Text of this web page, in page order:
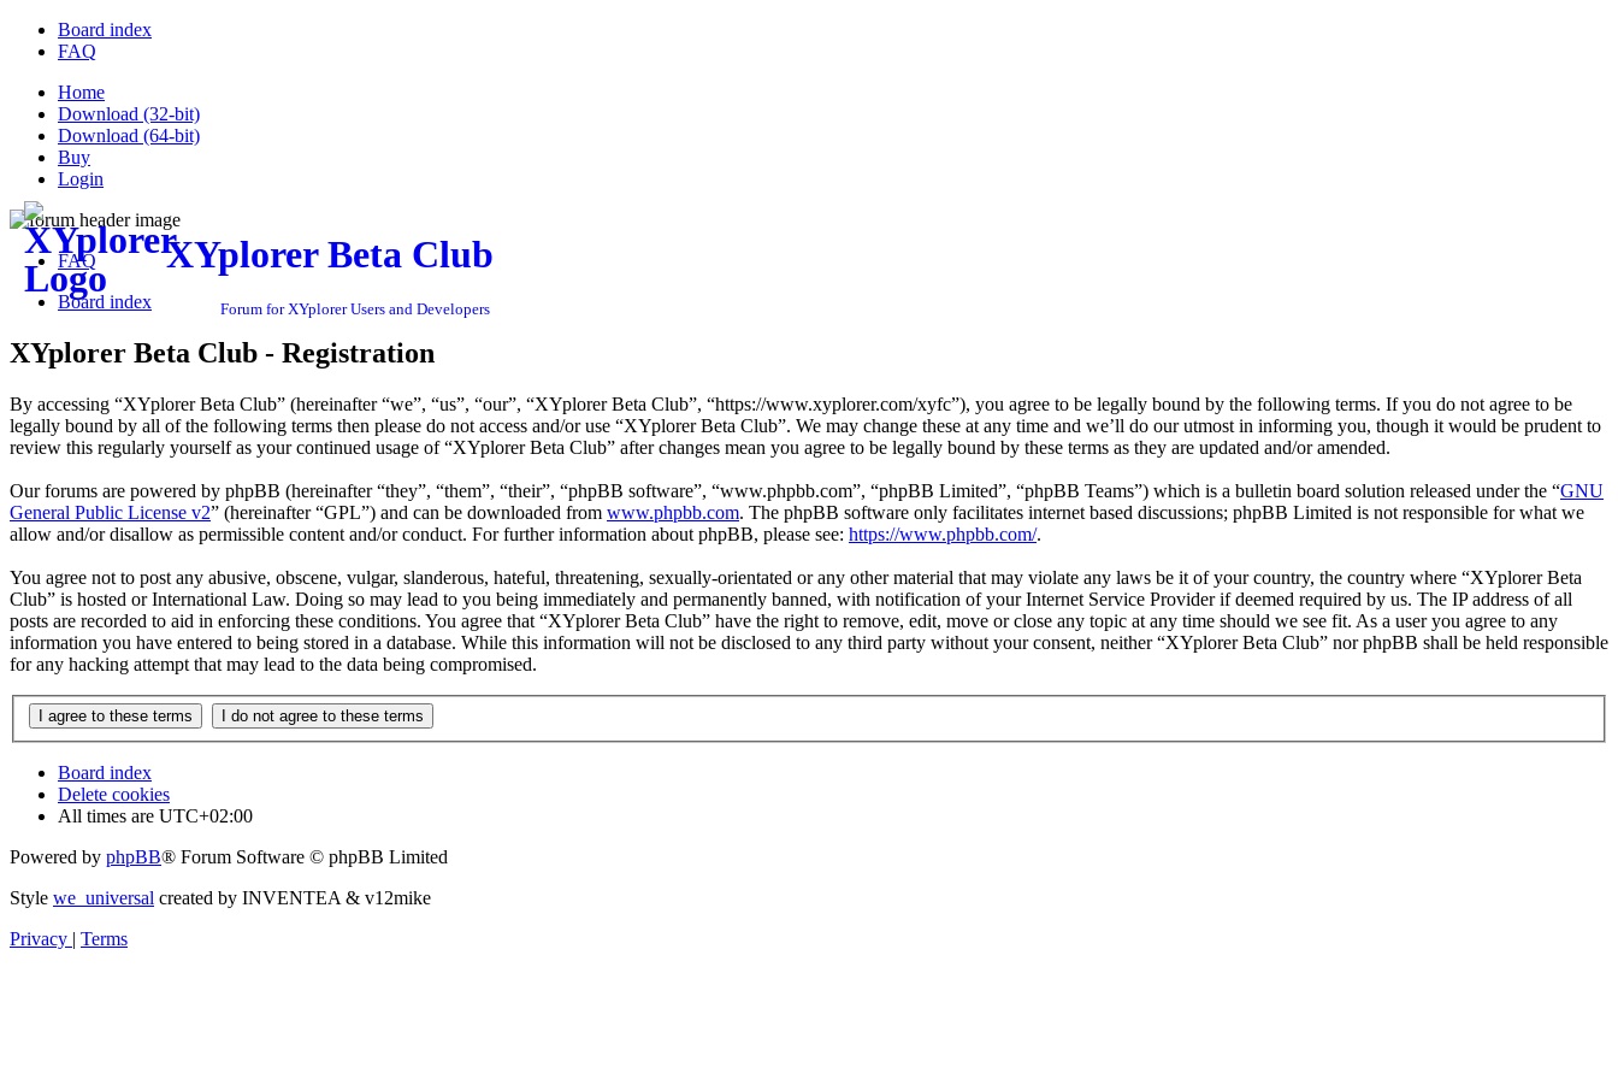
Board index
FAQ
Home
Download (32-bit)
Download (64-bit)
Buy
Login
XYplorer Beta Club
Forum for XYplorer Users and Developers
FAQ
Board index
XYplorer Beta Club - Registration
By accessing “XYplorer Beta Club” (hereinafter “we”, “us”, “our”, “XYplorer Beta Club”, “https://www.xyplorer.com/xyfc”), you agree to be legally bound by the following terms. If you do not agree to be
legally bound by all of the following terms then please do not access and/or use “XYplorer Beta Club”. We may change these at any time and we’ll do our utmost in informing you, though it would be prudent to
review this regularly yourself as your continued usage of “XYplorer Beta Club” after changes mean you agree to be legally bound by these terms as they are updated and/or amended.
Our forums are powered by phpBB (hereinafter “they”, “them”, “their”, “phpBB software”, “www.phpbb.com”, “phpBB Limited”, “phpBB Teams”) which is a bulletin board solution released under the “GNU
General Public License v2” (hereinafter “GPL”) and can be downloaded from www.phpbb.com. The phpBB software only facilitates internet based discussions; phpBB Limited is not responsible for what we
allow and/or disallow as permissible content and/or conduct. For further information about phpBB, please see: https://www.phpbb.com/.
You agree not to post any abusive, obscene, vulgar, slanderous, hateful, threatening, sexually-orientated or any other material that may violate any laws be it of your country, the country where “XYplorer Beta
Club” is hosted or International Law. Doing so may lead to you being immediately and permanently banned, with notification of your Internet Service Provider if deemed required by us. The IP address of all
posts are recorded to aid in enforcing these conditions. You agree that “XYplorer Beta Club” have the right to remove, edit, move or close any topic at any time should we see fit. As a user you agree to any
information you have entered to being stored in a database. While this information will not be disclosed to any third party without your consent, neither “XYplorer Beta Club” nor phpBB shall be held responsible
for any hacking attempt that may lead to the data being compromised.
Board index
Delete cookies
All times are UTC+02:00
Powered by phpBB® Forum Software © phpBB Limited
Style we_universal created by INVENTEA & v12mike
Privacy | Terms